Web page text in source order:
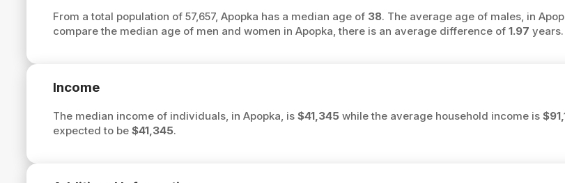
From a total population of 57,657, Apopka has a median age of 38. The average age of males, in
compare the median age of men and women in Apopka, there is an average difference of 1.97 years.
Income
The median income of individuals, in Apopka, is $41,345while the average household income is
expected to be $41,345.